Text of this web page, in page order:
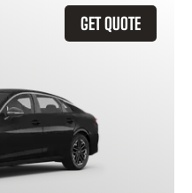
GET QUOTE